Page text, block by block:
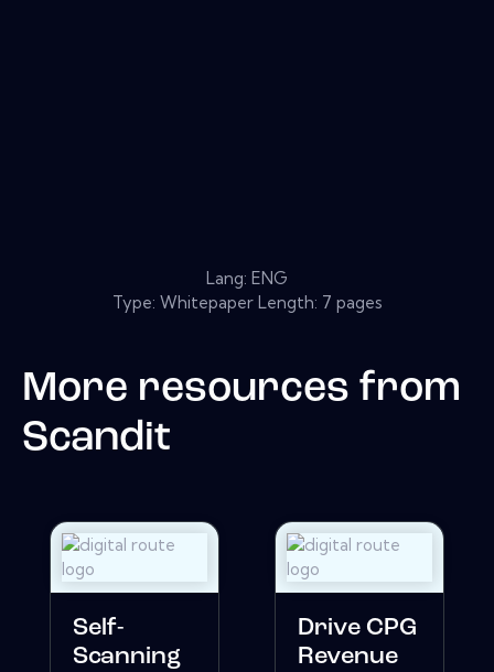
Lang: ENG
Type: Whitepaper Length: 7 pages
More resources from
Scandit
Self-
Scanning
Drive CPG
Revenue